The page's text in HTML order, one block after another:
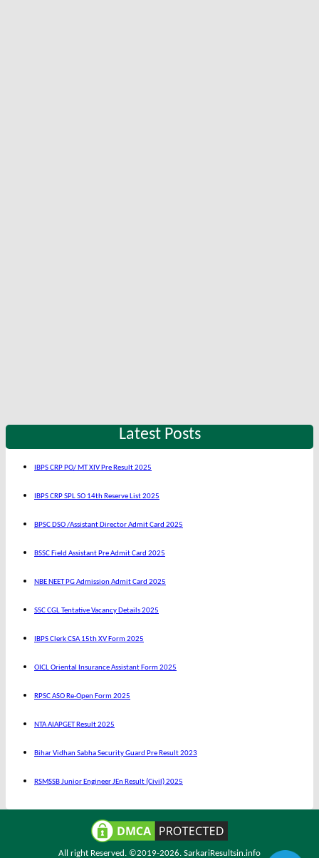
Latest Posts
IBPS CRP PO/ MT XIV Pre Result 2025
IBPS CRP SPL SO 14th Reserve List 2025
BPSC DSO /Assistant Director Admit Card 2025
BSSC Field Assistant Pre Admit Card 2025
NBE NEET PG Admission Admit Card 2025
SSC CGL Tentative Vacancy Details 2025
IBPS Clerk CSA 15th XV Form 2025
OICL Oriental Insurance Assistant Form 2025
RPSC ASO Re-Open Form 2025
NTA AIAPGET Result 2025
Bihar Vidhan Sabha Security Guard Pre Result 2023
RSMSSB Junior Engineer JEn Result (Civil) 2025
All right Reserved. ©2019-2026. SarkariResultsin.info